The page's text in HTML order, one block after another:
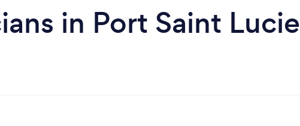
in Port Saint Lucie